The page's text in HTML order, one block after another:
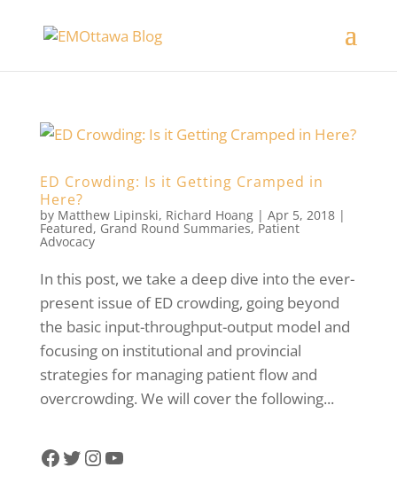
ED Crowding: Is it Getting Cramped in
Here?
by Matthew Lipinski, Richard Hoang| Apr 5, 2018|
Featured, Grand Round Summaries, Patient
Advocacy
In this post, we take a deep dive into the ever-
present issue of ED crowding, going beyond
the basic input-throughput-output model and
focusing on institutional and provincial
strategies for managing patient flow and
overcrowding. We will cover the following...
Facebook
Twitter
Instagram
YouTube